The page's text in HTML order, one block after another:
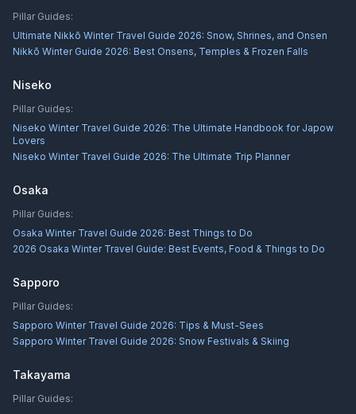
Pillar Guides:
Ultimate Nikkō Winter Travel Guide 2026: Snow, Shrines, and Onsen
Nikkō Winter Guide 2026: Best Onsens, Temples & Frozen Falls
Niseko
Pillar Guides:
Niseko Winter Travel Guide 2026: The Ultimate Handbook for Japow
Lovers
Niseko Winter Travel Guide 2026: The Ultimate Trip Planner
Osaka
Pillar Guides:
Osaka Winter Travel Guide 2026: Best Things to Do
2026 Osaka Winter Travel Guide: Best Events, Food & Things to Do
Sapporo
Pillar Guides:
Sapporo Winter Travel Guide 2026: Tips & Must-Sees
Sapporo Winter Travel Guide 2026: Snow Festivals & Skiing
Takayama
Pillar Guides: